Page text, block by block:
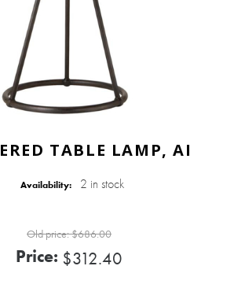
TABLE LAMP, AI
Availability: 2 in stock
Old price:$686.00
Price: $312.40